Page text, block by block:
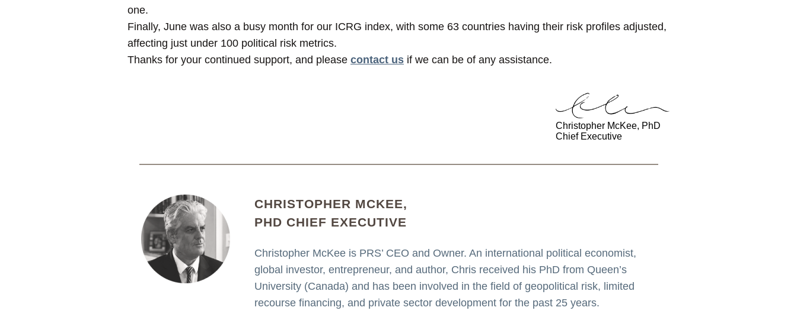
one.
Finally, June was also a busy month for our ICRG index, with some 63 countries having their risk profiles adjusted,
affecting just under 100 political risk metrics.
Thanks for your continued support, and please contact us if we can be of any assistance.
Christopher McKee, PhD
Chief Executive
CHRISTOPHER MCKEE,
PHD CHIEF EXECUTIVE
Christopher McKee is PRS’ CEO and Owner. An international political economist,
global investor, entrepreneur, and author, Chris received his PhD from Queen’s
University (Canada) and has been involved in the field of geopolitical risk, limited
recourse financing, and private sector development for the past 25 years.